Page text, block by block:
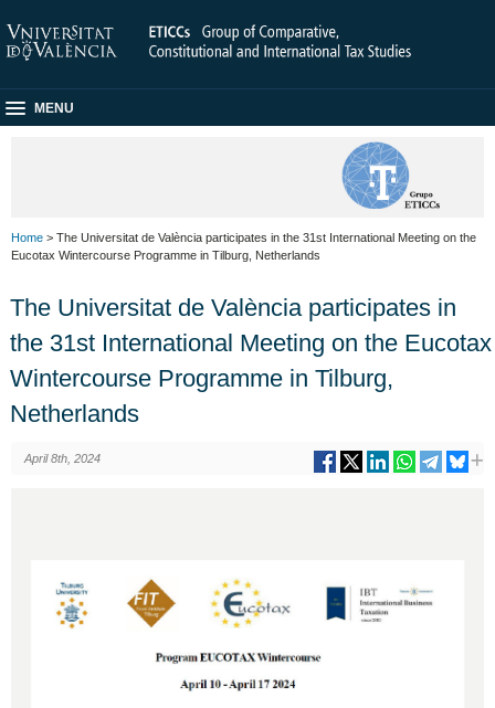
MENU
Home > The Universitat de València participates in the 31st International Meeting on the
Eucotax Wintercourse Programme in Tilburg, Netherlands
The Universitat de València participates in
the 31st International Meeting on the Eucotax
Wintercourse Programme in Tilburg,
Netherlands
April 8th, 2024